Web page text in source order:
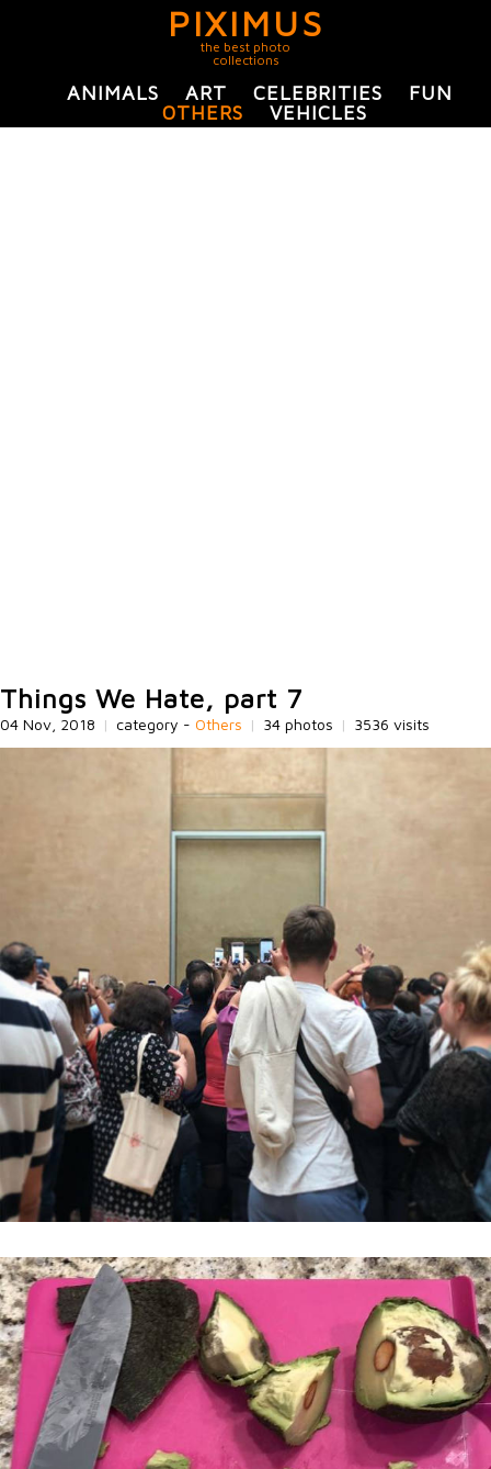
PIXIMUS
the best photo
collections
ANIMALS ART CELEBRITIES
FUN
OTHERS
VEHICLES
Things We Hate, part 7
04 Nov, 2018 | category - Others | 34 photos | 3536 visits